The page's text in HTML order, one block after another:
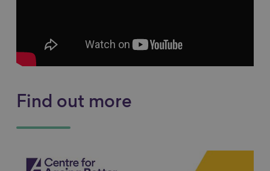
Find out more
Link to content